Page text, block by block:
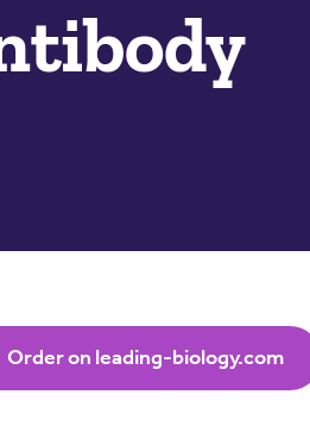
Order on leading-biology.com